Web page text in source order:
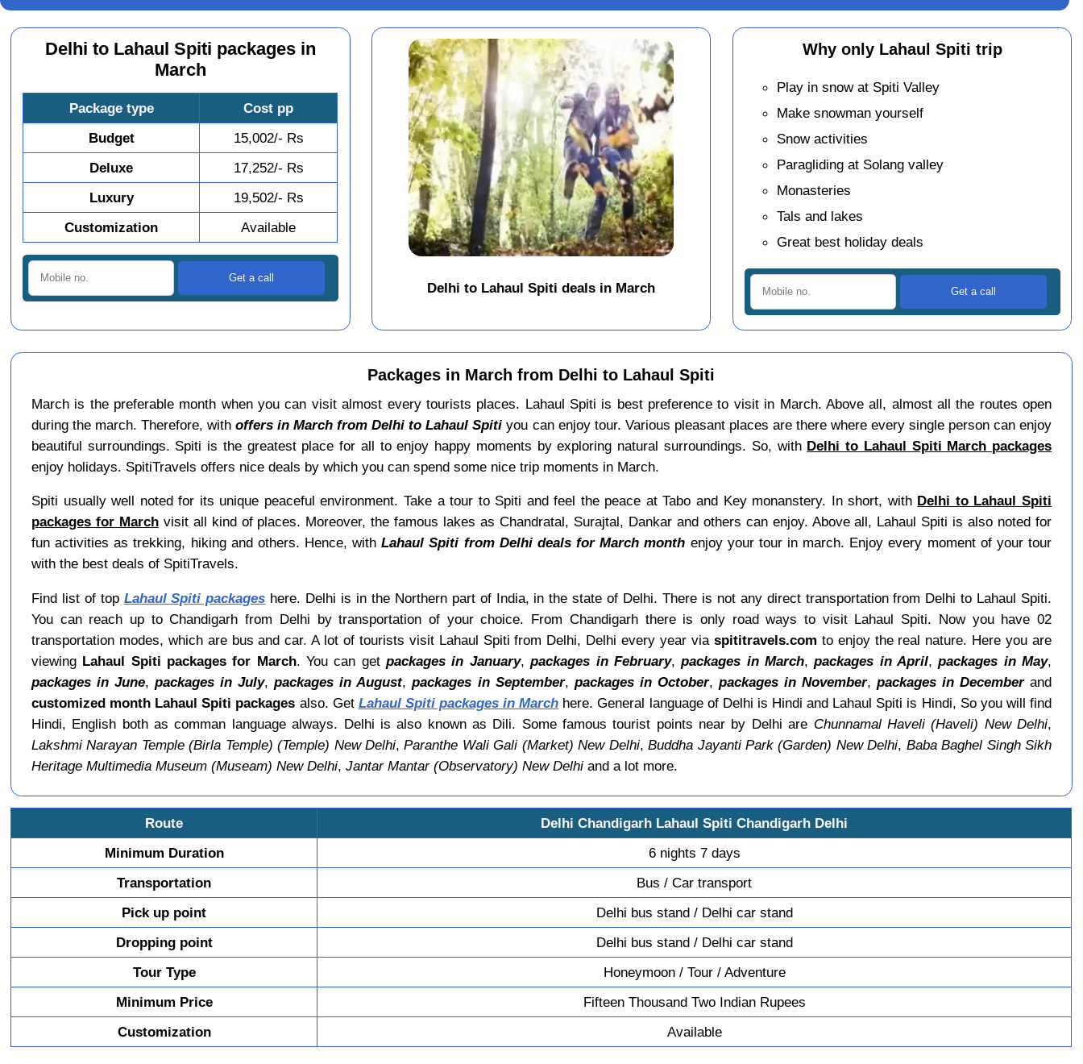
Delhi to Lahaul Spiti packages in
March
Package type
Cost pp
Budget
15,002/- Rs
Deluxe
17,252/- Rs
Luxury
19,502/- Rs
Customization
Available
Delhi to Lahaul Spiti deals in March
Why only Lahaul Spiti trip
Play in snow at Spiti Valley
Make snowman yourself
Snow activities
Paragliding at Solang valley
Monasteries
Tals and lakes
Great best holiday deals
Packages in March from Delhi to Lahaul Spiti
March is the preferable month when you can visit almost every tourists places. Lahaul Spiti is best preference to visit in March. Above all, almost all the routes open
during the march. Therefore, withoffers in March from Delhi to Lahaul Spiti you can enjoy tour. Various pleasant places are there where every single person can enjoy
beautiful surroundings. Spiti is the greatest place for all to enjoy happy moments by exploring natural surroundings. So, with Delhi to Lahaul Spiti March packages
enjoy holidays. SpitiTravels offers nice deals by which you can spend some nice trip moments in March.
Spiti usually well noted for its unique peaceful environment. Take a tour to Spiti and feel the peace at Tabo and Key monanstery. In short, with Delhi to Lahaul Spiti
packages for Marchvisit all kind of places. Moreover, the famous lakes as Chandratal, Surajtal, Dankar and others can enjoy. Above all, Lahaul Spiti is also noted for
fun activities as trekking, hiking and others. Hence, withLahaul Spiti from Delhi deals for March month enjoy your tour in march. Enjoy every moment of your tour
with the best deals of SpitiTravels.
Find list of top Lahaul Spiti packages here. Delhi is in the Northern part of India, in the state of Delhi. There is not any direct transportation from Delhi to Lahaul Spiti.
You can reach up to Chandigarh from Delhi by transportation of your choice. From Chandigarh there is only road ways to visit Lahaul Spiti. Now you have 02
transportation modes, which are bus and car. A lot of tourists visit Lahaul Spiti from Delhi, Delhi every year via spititravels.com to enjoy the real nature. Here you are
viewing Lahaul Spiti packages for March. You can getpackages in January,packages in February,packages in March,packages in April,packages in May,
packages in June,packages in July,packages in August,packages in September, packages in October, packages in November, packages in Decemberand
customized month Lahaul Spiti packages also. Get Lahaul Spiti packages in March here. General language of Delhi is Hindi and Lahaul Spiti is Hindi, So you will find
Hindi, English both as comman language always. Delhi is also known as Dili. Some famous tourist points near by Delhi are Chunnamal Haveli (Haveli) New Delhi,
Lakshmi Narayan Temple (Birla Temple) (Temple) New Delhi,Paranthe Wali Gali (Market) New Delhi,Buddha Jayanti Park (Garden) New Delhi, Baba Baghel Singh Sikh
Heritage Multimedia Museum (Museam) New Delhi, Jantar Mantar (Observatory) New Delhiand a lot more.
Route
Delhi Chandigarh Lahaul Spiti Chandigarh Delhi
Minimum Duration
6 nights 7 days
Transportation
Bus / Car transport
Pick up point
Delhi bus stand / Delhi car stand
Dropping point
Delhi bus stand / Delhi car stand
Tour Type
Honeymoon / Tour / Adventure
Minimum Price
Fifteen Thousand Two Indian Rupees
Customization
Available